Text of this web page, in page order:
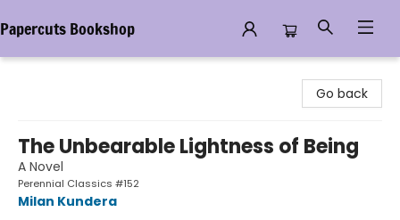
Papercuts Bookshop
Go back
The Unbearable Lightness of Being
A Novel
Perennial Classics #152
Milan Kundera